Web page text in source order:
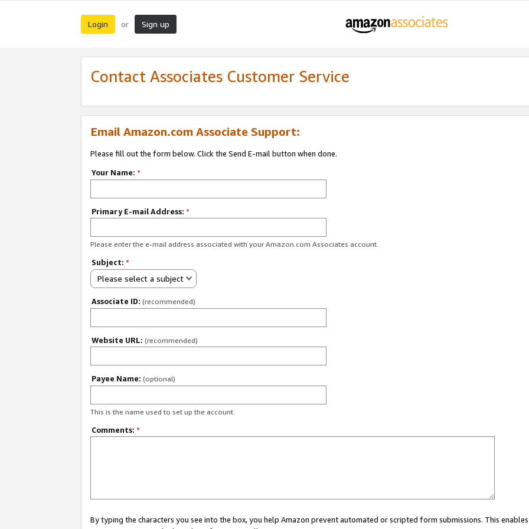
Login or Sign up
Contact Associates Customer Service
Email Amazon.com Associate Support:
Please fill out the form below. Click the Send E-mail button when done.
Your Name: *
Primary E-mail Address: *
Please enter the e-mail address associated with your Amazon.com Associates account.
Subject: *
Please select a subject
Associate ID: (recommended)
Website URL: (recommended)
Payee Name: (optional)
This is the name used to set up the account.
Comments: *
By typing the characters you see into the box, you help Amazon prevent automated or scripted form submissions. This